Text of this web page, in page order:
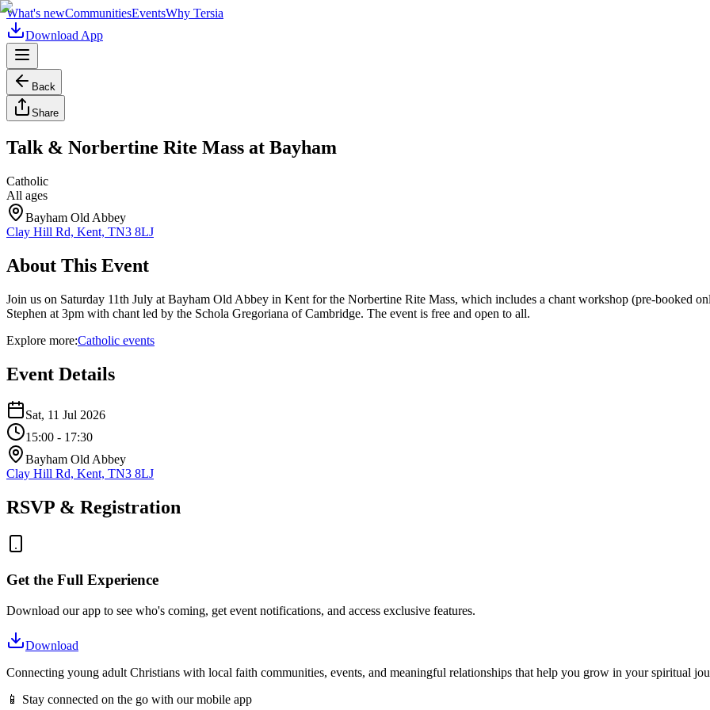
What's newCommunitiesEventsWhy Tersia
Download App
Back
Share
Talk & Norbertine Rite Mass at Bayham
Catholic
All ages
Bayham Old Abbey
Clay Hill Rd, Kent, TN3 8LJ
About This Event
Join us on Saturday 11th July at Bayham Old Abbey in Kent for the Norbertine Rite Mass, which includes a chant workshop (pre-booked
Stephen at 3pm with chant led by the Schola Gregoriana of Cambridge. The event is free and open to all.
Explore more:Catholic events
Event Details
Sat, 11 Jul 2026
15:00 - 17:30
Bayham Old Abbey
Clay Hill Rd, Kent, TN3 8LJ
RSVP & Registration
Get the Full Experience
Download our app to see who's coming, get event notifications, and access exclusive features.
Download
Connecting young adult Christians with local faith communities, events, and meaningful relationships that help you grow in your spiritual
📱 Stay connected on the go with our mobile app